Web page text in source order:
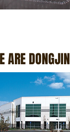
ARE DONGJIN